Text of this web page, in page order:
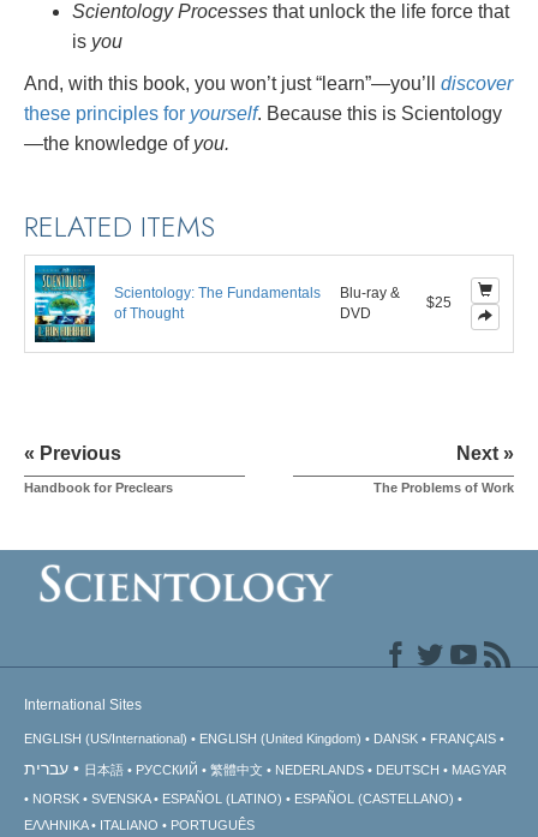
Scientology Processes that unlock the life force that
is you
And, with this book, you won’t just “learn”—you’ll discover
these principles for yourself. Because this is Scientology
—the knowledge of you.
RELATED ITEMS
Scientology: The Fundamentals
of Thought
Blu-ray &
DVD
$25
« Previous
Handbook for Preclears
Next »
The Problems of Work
International Sites
ENGLISH (US/International) ENGLISH (United Kingdom) DANSK FRANÇAIS
עברית 日本語 РУССКИЙ 繁體中文 NEDERLANDS DEUTSCH
MAGYAR
NORSK
SVENSKA ESPAÑOL (LATINO)
ESPAÑOL (CASTELLANO)
ΕΛΛΗΝΙΚA
ITALIANO PORTUGUÊS